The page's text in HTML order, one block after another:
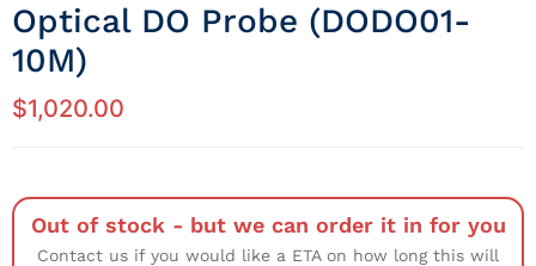
Optical DO Probe (DODO01-
10M)
$1,020.00
Out of stock - but we can order it in for you
Contact us if you would like a ETA on how long this will